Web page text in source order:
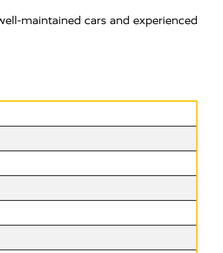
maintained cars and experienced